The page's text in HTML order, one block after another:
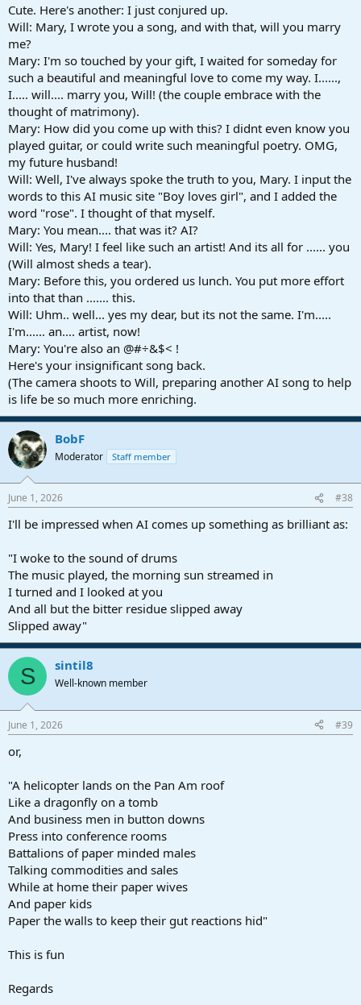
Cute. Here's another: I just conjured up.
Will: Mary, I wrote you a song, and with that, will you marry
me?
Mary: I'm so touched by your gift, I waited for someday for
such a beautiful and meaningful love to come my way. I......,
I..... will.... marry you, Will! (the couple embrace with the
thought of matrimony).
Mary: How did you come up with this? I didnt even know you
played guitar, or could write such meaningful poetry. OMG,
my future husband!
Will: Well, I've always spoke the truth to you, Mary. I input the
words to this AI music site "Boy loves girl", and I added the
word "rose". I thought of that myself.
Mary: You mean.... that was it? AI?
Will: Yes, Mary! I feel like such an artist! And its all for ...... you
(Will almost sheds a tear).
Mary: Before this, you ordered us lunch. You put more effort
into that than ....... this.
Will: Uhm.. well... yes my dear, but its not the same. I'm.....
I'm...... an.... artist, now!
Mary: You're also an @#÷&$< !
Here's your insignificant song back.
(The camera shoots to Will, preparing another AI song to help
is life be so much more enriching.
BobF
Moderator Staff member
June 1, 2026 #38
I'll be impressed when AI comes up something as brilliant as:
"I woke to the sound of drums
The music played, the morning sun streamed in
I turned and I looked at you
And all but the bitter residue slipped away
Slipped away"
S sintil8
Well-known member
June 1, 2026 #39
or,
"A helicopter lands on the Pan Am roof
Like a dragonfly on a tomb
And business men in button downs
Press into conference rooms
Battalions of paper minded males
Talking commodities and sales
While at home their paper wives
And paper kids
Paper the walls to keep their gut reactions hid"
This is fun
Regards